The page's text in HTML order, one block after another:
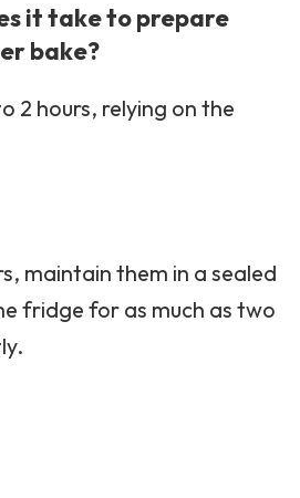
it take to prepare
bake?
2 hours, relying on the
maintain them in a sealed
fridge for as much as two